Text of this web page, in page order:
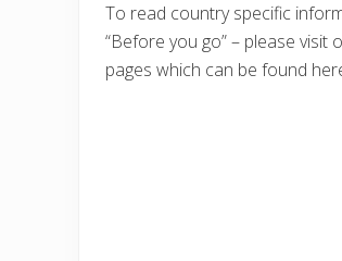
To read country specific
“Before you go” – please visit
pages which can be found